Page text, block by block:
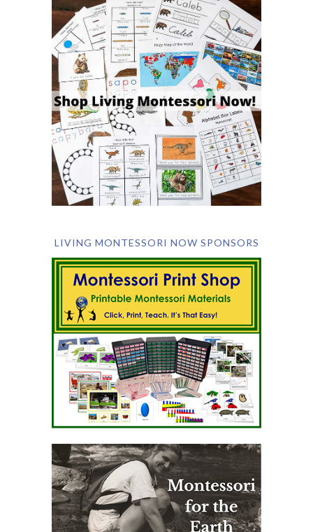
LIVING MONTESSORI NOW SPONSORS